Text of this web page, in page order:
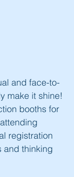
and face-to-
make it shine!
booths for
registration
and thinking